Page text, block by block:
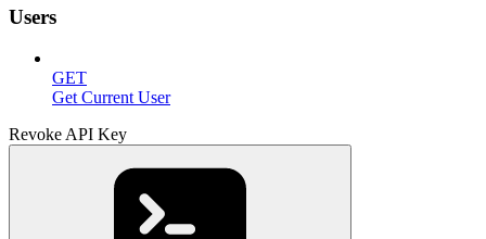
Users
GET
Get Current User
Revoke API Key